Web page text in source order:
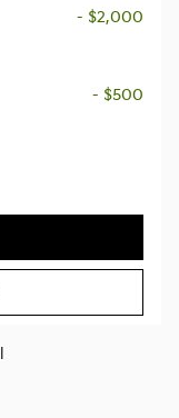
- $2,000
- $500